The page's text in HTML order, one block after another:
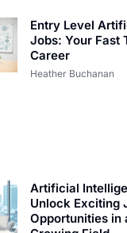
Entry Level
Jobs: Your Fast
Career
Heather Buchanan
Artificial
Unlock Exciting
Opportunities in